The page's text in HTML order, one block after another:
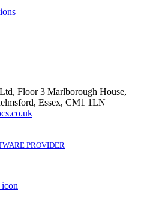
Floor 3 Marlborough House,
Essex, CM1 1LN
PROVIDER